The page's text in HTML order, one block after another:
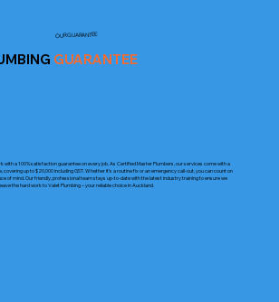
with a 100% satisfaction guarantee on every job. As Certified Master Plumbers, our services come with a
up to $20,000 including GST. Whether it’s a routine fix or an emergency call-out, you can count on
of mind. Our friendly, professional team stays up-to-date with the latest industry training to ensure we
the hard work to Valet Plumbing – your reliable choice in Auckland.
GUARANTEE
OUR GUARANTEE